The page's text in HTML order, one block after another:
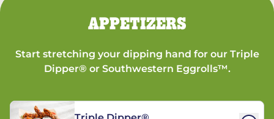
APPETIZERS
Start stretching your dipping hand for our Triple
Dipper® or Southwestern Eggrolls™.